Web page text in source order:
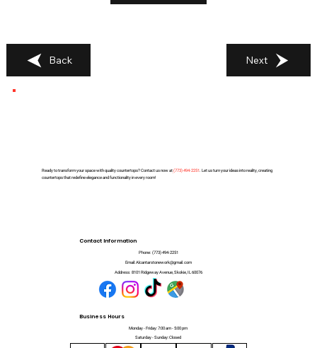
Back Next
Ready to transform your space with quality countertops? Contact us now at(773) 494-2251. Let us turn your ideas into reality, creating
countertops that redefine elegance and functionality in every room!
Contact Information
Phone: (773) 494-2251
Email: Alcantarstonework@gmail.com
Address: 8101 Ridgeway Avenue, Skokie, IL 60076
Business Hours
Monday - Friday: 7:00 am - 5:00 pm
Saturday - Sunday: Closed